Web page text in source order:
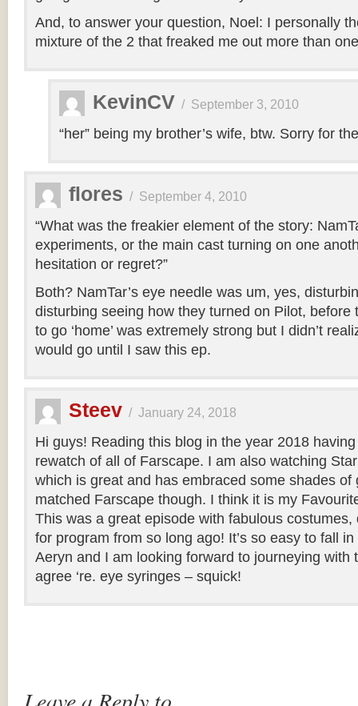
And, to answer your question, Noel: I personally
mixture of the 2 that freaked me out more than
KevinCV / September 3, 2010
“her” being my brother’s wife, btw. Sorry for
flores / September 4, 2010
“What was the freakier element of the story:
experiments, or the main cast turning on one
hesitation or regret?”
Both? NamTar’s eye needle was um, yes,
disturbing seeing how they turned on Pilot, before
to go ‘home’ was extremely strong but I didn’t
would go until I saw this ep.
Steev / January 24, 2018
Hi guys! Reading this blog in the year 2018
rewatch of all of Farscape. I am also watching
which is great and has embraced some shades of
matched Farscape though. I think it is my
This was a great episode with fabulous costumes,
for program from so long ago! It’s so easy to fall
Aeryn and I am looking forward to journeying with
agree ‘re. eye syringes – squick!